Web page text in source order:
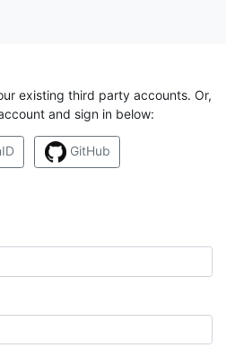
existing third party accounts. Or,
and sign in below:
GitHub